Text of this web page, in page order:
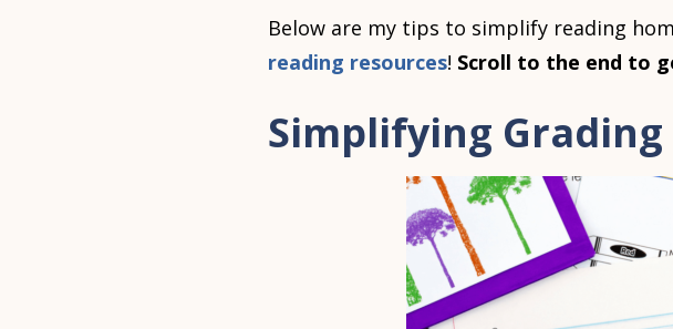
Below are my tips to simplify reading
reading resources! Scroll to the end to
Simplifying Grading